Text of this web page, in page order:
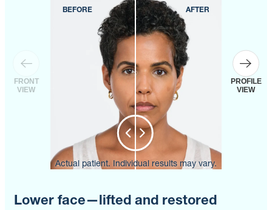
FRONT
VIEW
PROFILE
VIEW
Actual patient. Individual results may vary.
Actual patient. Individual results may vary.
Actual patient. Individual results may vary.
Lower face—lifted and restored